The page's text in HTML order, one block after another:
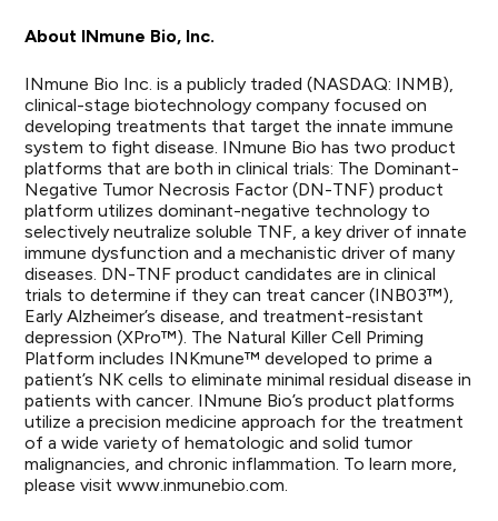
About INmune Bio, Inc.
INmune Bio Inc. is a publicly traded (NASDAQ: INMB),
clinical-stage biotechnology company focused on
developing treatments that target the innate immune
system to fight disease. INmune Bio has two product
platforms that are both in clinical trials: The Dominant-
Negative Tumor Necrosis Factor (DN-TNF) product
platform utilizes dominant-negative technology to
selectively neutralize soluble TNF, a key driver of innate
immune dysfunction and a mechanistic driver of many
diseases. DN-TNF product candidates are in clinical
trials to determine if they can treat cancer (INB03™),
Early Alzheimer’s disease, and treatment-resistant
depression (XPro™). The Natural Killer Cell Priming
Platform includes INKmune™ developed to prime a
patient’s NK cells to eliminate minimal residual disease in
patients with cancer. INmune Bio’s product platforms
utilize a precision medicine approach for the treatment
of a wide variety of hematologic and solid tumor
malignancies, and chronic inflammation. To learn more,
please visitwww.inmunebio.com.